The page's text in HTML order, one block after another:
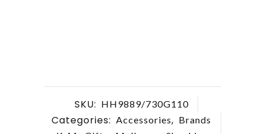
SKU: HH9889/730G110
Categories: Accessories, Brands